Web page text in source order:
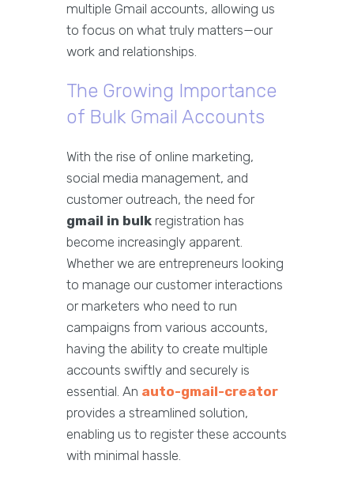
multiple Gmail accounts, allowing us
to focus on what truly matters—our
work and relationships.
The Growing Importance
of Bulk Gmail Accounts
With the rise of online marketing,
social media management, and
customer outreach, the need for
gmail in bulk registration has
become increasingly apparent.
Whether we are entrepreneurs looking
to manage our customer interactions
or marketers who need to run
campaigns from various accounts,
having the ability to create multiple
accounts swiftly and securely is
essential. An auto-gmail-creator
provides a streamlined solution,
enabling us to register these accounts
with minimal hassle.